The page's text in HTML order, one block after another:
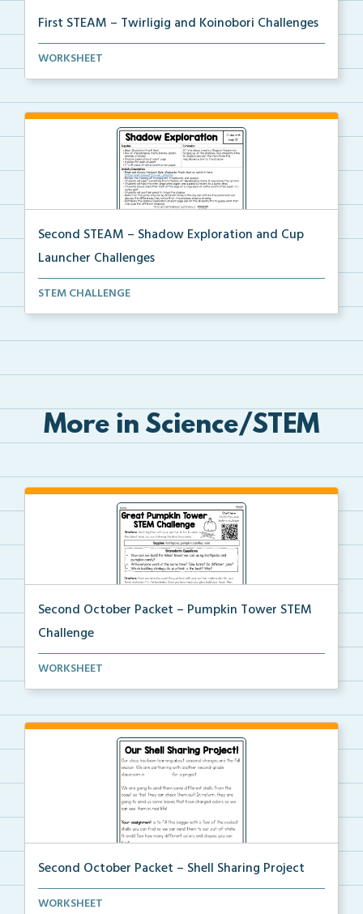
First STEAM – Twirligig and Koinobori Challenges
Students will create twirligigs using skewers and co...
WORKSHEET
Second STEAM – Shadow Exploration and Cup
Launcher Challenges
Students will use a classroom item and white constru...
STEM CHALLENGE
More in Science/STEM
Second October Packet – Pumpkin Tower STEM
Challenge
Using toothpicks and pumpkin candies, students will ...
WORKSHEET
Second October Packet – Shell Sharing Project
An at home project for students to collect different...
WORKSHEET